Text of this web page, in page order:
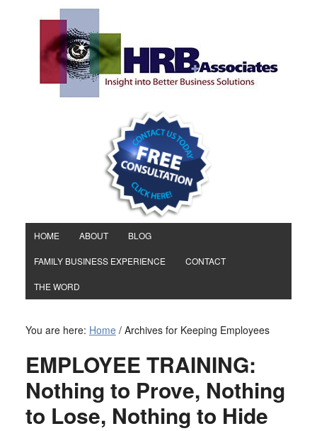
HOME ABOUT BLOG
FAMILY BUSINESS EXPERIENCE CONTACT
THE WORD
You are here: Home /Archives for Keeping Employees
EMPLOYEE TRAINING:
Nothing to Prove, Nothing
to Lose, Nothing to Hide